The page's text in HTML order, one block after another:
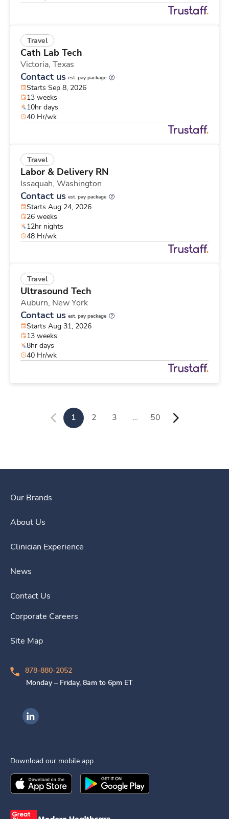
Travel
Cath Lab Tech
Victoria, Texas
Contact us est. pay package
Starts Sep 8, 2026
13 weeks
10hr days
40 Hr/wk
Travel
Labor & Delivery RN
Issaquah, Washington
Contact us est. pay package
Starts Aug 24, 2026
26 weeks
12hr nights
48 Hr/wk
Travel
Ultrasound Tech
Auburn, New York
Contact us est. pay package
Starts Aug 31, 2026
13 weeks
8hr days
40 Hr/wk
1 2 3 … 50
Our Brands
About Us
Clinician Experience
News
Contact Us
Corporate Careers
Site Map
878-880-2052
Monday – Friday, 8am to 6pm ET
Ingenovis Health on LinkedIn
Download our mobile app
Download theIngenovis HealthMobile App on the
Download theIngenovis Health